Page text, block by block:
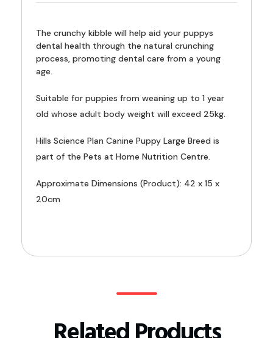
The crunchy kibble will help aid your puppys
dental health through the natural crunching
process, promoting dental care from a young
age.
Suitable for puppies from weaning up to 1 year
old whose adult body weight will exceed 25kg.
Hills Science Plan Canine Puppy Large Breed is
part of the Pets at Home Nutrition Centre.
Approximate Dimensions (Product): 42 x 15 x
20cm